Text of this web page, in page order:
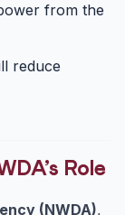
from the
reduce
Role
(NWDA),